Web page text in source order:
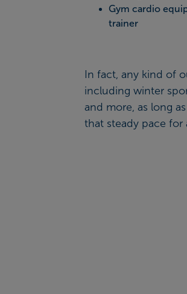
Gym cardio
trainer
In fact, any kind of
including winter
and more, as long
that steady pace